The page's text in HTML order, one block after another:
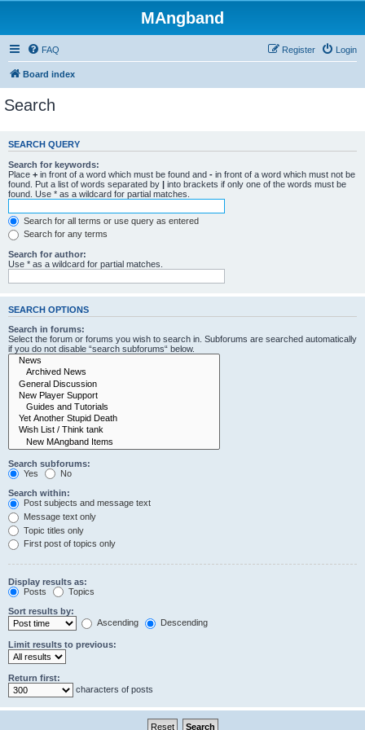
MAngband
FAQ Login
Register
Board index
Search
SEARCH QUERY
Search for keywords:
Place + in front of a word which must be found and - in front of a word which must not be
found. Put a list of words separated by | into brackets if only one of the words must be
found. Use * as a wildcard for partial matches.
Search for all terms or use query as entered
Search for any terms
Search for author:
Use * as a wildcard for partial matches.
SEARCH OPTIONS
Search in forums:
Select the forum or forums you wish to search in. Subforums are searched automatically
if you do not disable “search subforums“ below.
Search subforums:
Yes
No
Search within:
Post subjects and message text
Message text only
Topic titles only
First post of topics only
Display results as:
Posts
Topics
Sort results by:
Ascending
Descending
Limit results to previous:
Return first:
characters of posts